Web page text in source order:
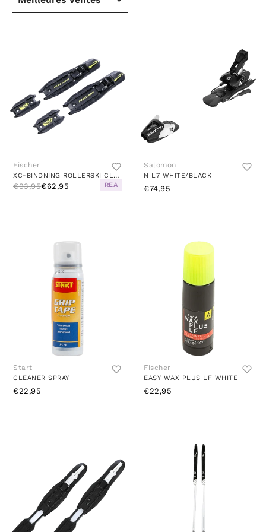
Fischer
XC-BINDNING ROLLERSKI CLASSIC BLACK
€93,95€62,95 REA
Salomon
N L7 WHITE/BLACK
€74,95
Start
CLEANER SPRAY
€22,95
Fischer
EASY WAX PLUS LF WHITE
€22,95